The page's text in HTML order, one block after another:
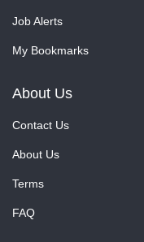
Job Alerts
My Bookmarks
About Us
Contact Us
About Us
Terms
FAQ